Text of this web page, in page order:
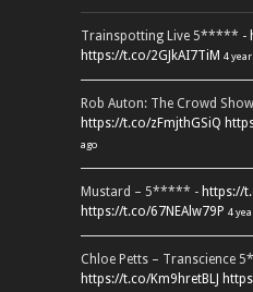
Trainspotting Live 5***** -
https://t.co/2GJkAI7TiM 4
Rob Auton: The Crowd
https://t.co/zFmjthGSiQ
ago
Mustard – 5***** - https://
https://t.co/67NEAlw79P 4
Chloe Petts – Transcience
https://t.co/Km9hretBLJ